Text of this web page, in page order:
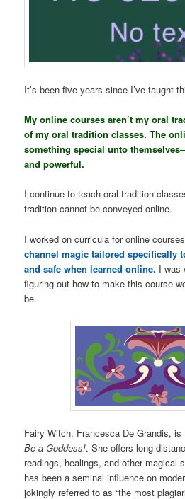
It’s been five years since I’ve taught
My online courses aren’t my oral
of my oral tradition classes. The
something special unto
and powerful.
I continue to teach oral tradition
tradition cannot be conveyed online.
I worked on curricula for online
channel magic tailored specifically
and safe when learned online. I was
figuring out how to make this course
be.
Fairy Witch, Francesca De Grandis,
Be a Goddess!. She offers long-
readings, healings, and other magical
has been a seminal influence on
jokingly referred to as “the most